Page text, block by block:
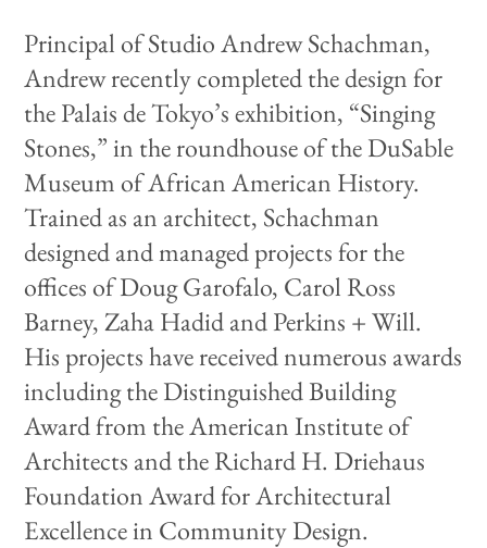
Principal of Studio Andrew Schachman,
Andrew recently completed the design for
the Palais de Tokyo’s exhibition, “Singing
Stones,” in the roundhouse of the DuSable
Museum of African American History.
Trained as an architect, Schachman
designed and managed projects for the
offices of Doug Garofalo, Carol Ross
Barney, Zaha Hadid and Perkins + Will.
His projects have received numerous awards
including the Distinguished Building
Award from the American Institute of
Architects and the Richard H. Driehaus
Foundation Award for Architectural
Excellence in Community Design.